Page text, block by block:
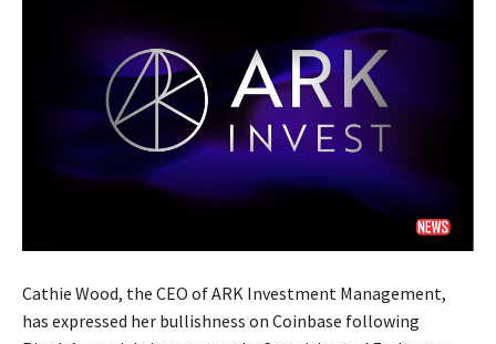
Cathie Wood, the CEO of ARK Investment Management,
has expressed her bullishness on Coinbase following